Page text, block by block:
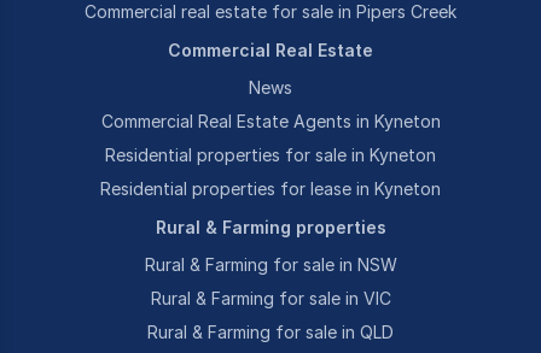
Commercial real estate for sale in Pipers Creek
Commercial Real Estate
News
Commercial Real Estate Agents in Kyneton
Residential properties for sale in Kyneton
Residential properties for lease in Kyneton
Rural & Farming properties
Rural & Farming for sale in NSW
Rural & Farming for sale in VIC
Rural & Farming for sale in QLD